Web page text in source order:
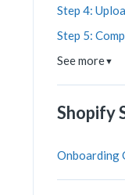
Step 4:
Step 5:
See more▼
Shopify
Onboarding